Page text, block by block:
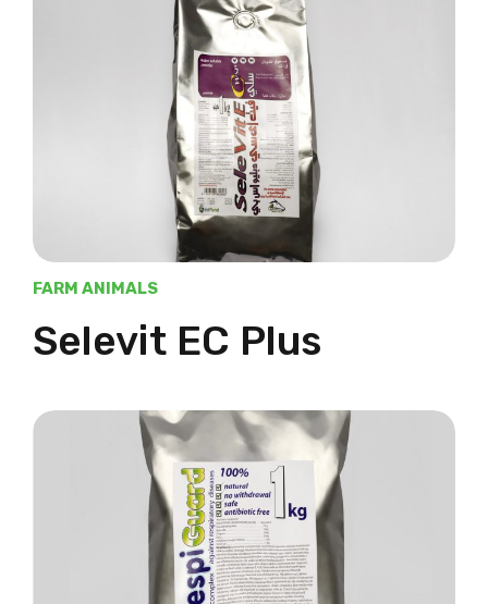
FARM ANIMALS
Selevit EC Plus